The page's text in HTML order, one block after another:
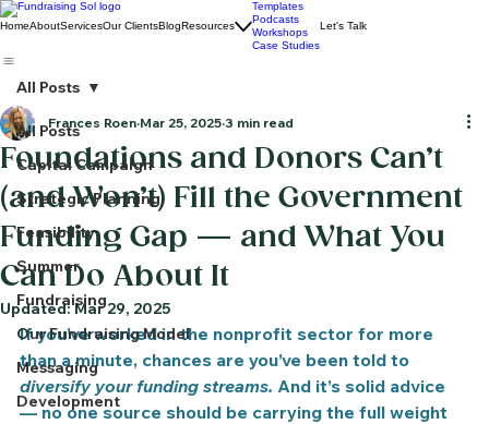
HomeAboutServicesOur ClientsBlogResources
Templates
Podcasts
Workshops
Case Studies
Let's Talk
All Posts
Capital Campaign
Strategic Planning
Feasibility
Summer
Fundraising
Our Fundraising Model
Messaging
Development
All Posts
Foundations and Donors Can’t
(and Won’t) Fill the Government
Funding Gap — and What You
Can Do About It
Frances Roen Mar 25, 2025 3 min read
Updated:Mar 29, 2025
If you’ve worked in the nonprofit sector for more
than a minute, chances are you’ve been told to
diversify your funding streams. And it’s solid advice
— no one source should be carrying the full weight